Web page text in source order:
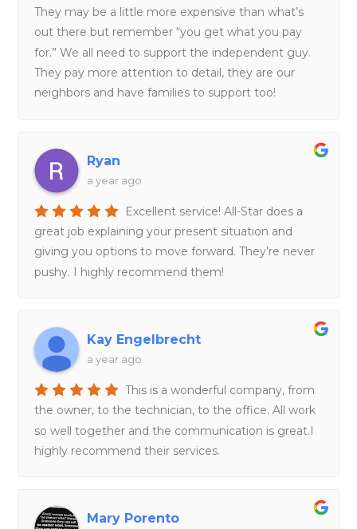
They may be a little more expensive than what’s
out there but remember “you get what you pay
for.” We all need to support the independent guy.
They pay more attention to detail, they are our
neighbors and have families to support too!
Ryan
a year ago
Excellent service! All-Star does a
great job explaining your present situation and
giving you options to move forward. They’re never
pushy. I highly recommend them!
Kay Engelbrecht
a year ago
This is a wonderful company, from
the owner, to the technician, to the office. All work
so well together and the communication is great.I
highly recommend their services.
Mary Porento